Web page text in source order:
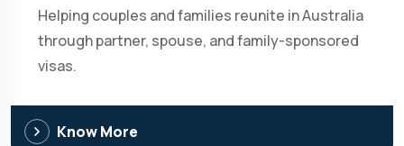
Helping couples and families reunite in Australia
through partner, spouse, and family-sponsored
visas.
Know More